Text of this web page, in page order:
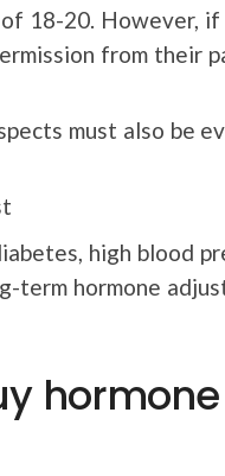
18-20. However,
from their
must also be
high blood
term hormone